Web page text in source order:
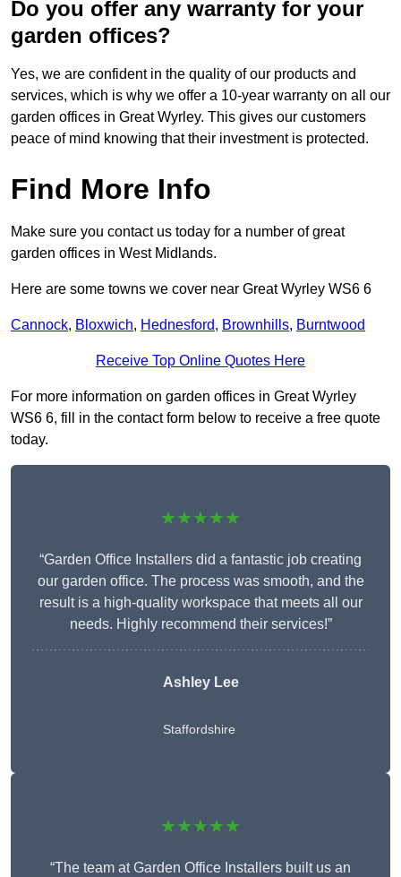
Do you offer any warranty for your
garden offices?
Yes, we are confident in the quality of our products and
services, which is why we offer a 10-year warranty on all our
garden offices in Great Wyrley. This gives our customers
peace of mind knowing that their investment is protected.
Find More Info
Make sure you contact us today for a number of great
garden offices in West Midlands.
Here are some towns we cover near Great Wyrley WS6 6
Cannock, Bloxwich, Hednesford, Brownhills, Burntwood
Receive Top Online Quotes Here
For more information on garden offices in Great Wyrley
WS6 6, fill in the contact form below to receive a free quote
today.
★★★★★
“Garden Office Installers did a fantastic job creating
our garden office. The process was smooth, and the
result is a high-quality workspace that meets all our
needs. Highly recommend their services!”
Ashley Lee
Staffordshire
★★★★★
“The team at Garden Office Installers built us an